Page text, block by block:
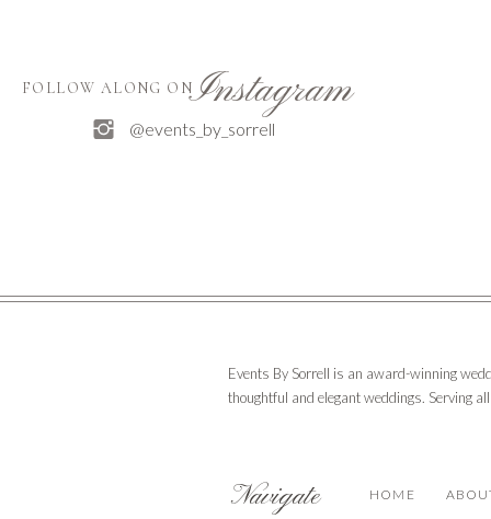
FOLLOW ALONG ONInstagram
@events_by_sorrell
HOME
Navigate
Events By Sorrell is an award-winning
thoughtful and elegant weddings. Serving